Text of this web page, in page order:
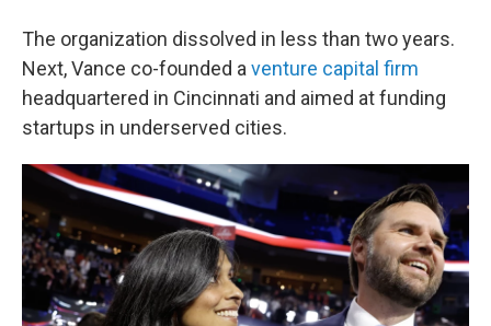
The organization dissolved in less than two years.
Next, Vance co-founded a venture capital firm
headquartered in Cincinnati and aimed at funding
startups in underserved cities.